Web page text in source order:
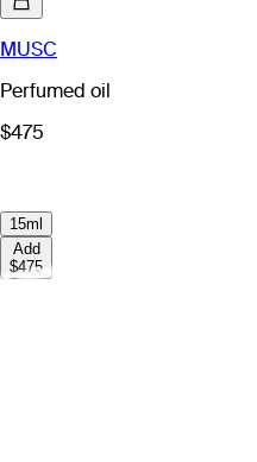
MUSC
Perfumed oil
$475
15ml
Add
$475